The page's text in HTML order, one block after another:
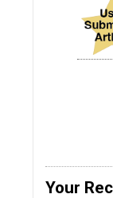
Your